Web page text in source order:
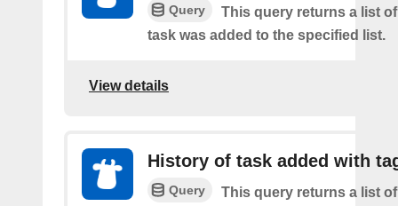
Query
This query returns a list
task was added to the specified list.
View details
History of task added with
Query
This query returns a list